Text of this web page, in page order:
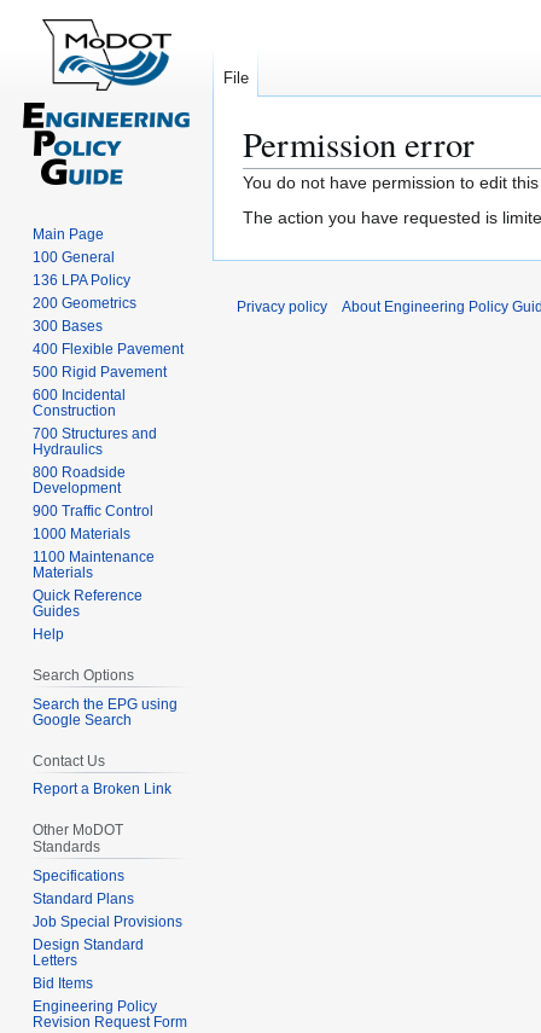
Permission error
Jump
to
Jump
to
You do not have permission to edit
The action you have requested is
File
Main Page
100 General
136 LPA Policy
200 Geometrics
300 Bases
400 Flexible Pavement
500 Rigid Pavement
600 Incidental
Construction
700 Structures and
Hydraulics
800 Roadside
Development
900 Traffic Control
1000 Materials
1100 Maintenance
Materials
Quick Reference
Guides
Help
Search Options
Search the EPG using
Google Search
Contact Us
Report a Broken Link
Other MoDOT
Standards
Specifications
Standard Plans
Job Special Provisions
Design Standard
Letters
Bid Items
Engineering Policy
Revision Request Form
Privacy policy About Engineering Policy